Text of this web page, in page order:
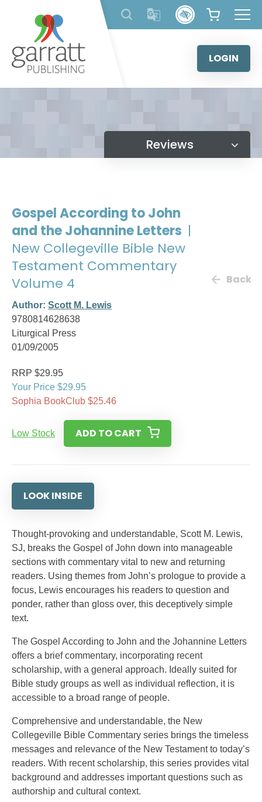
content
LOGIN
Reviews
Gospel According to John
and the Johannine Letters |
New Collegeville Bible New
Testament Commentary
Volume 4
Author: Scott M. Lewis
9780814628638
Liturgical Press
01/09/2005
Back
RRP $29.95
Your Price $29.95
Sophia BookClub $25.46
Low Stock ADD TO CART
LOOK INSIDE
Thought-provoking and understandable, Scott M. Lewis,
SJ, breaks the Gospel of John down into manageable
sections with commentary vital to new and returning
readers. Using themes from John’s prologue to provide a
focus, Lewis encourages his readers to question and
ponder, rather than gloss over, this deceptively simple
text.
The Gospel According to John and the Johannine Letters
offers a brief commentary, incorporating recent
scholarship, with a general approach. Ideally suited for
Bible study groups as well as individual reflection, it is
accessible to a broad range of people.
Comprehensive and understandable, the New
Collegeville Bible Commentary series brings the timeless
messages and relevance of the New Testament to today’s
readers. With recent scholarship, this series provides vital
background and addresses important questions such as
authorship and cultural context.